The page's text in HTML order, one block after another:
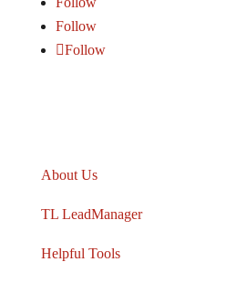
Follow
Follow
About Us
TL LeadManager
Helpful Tools